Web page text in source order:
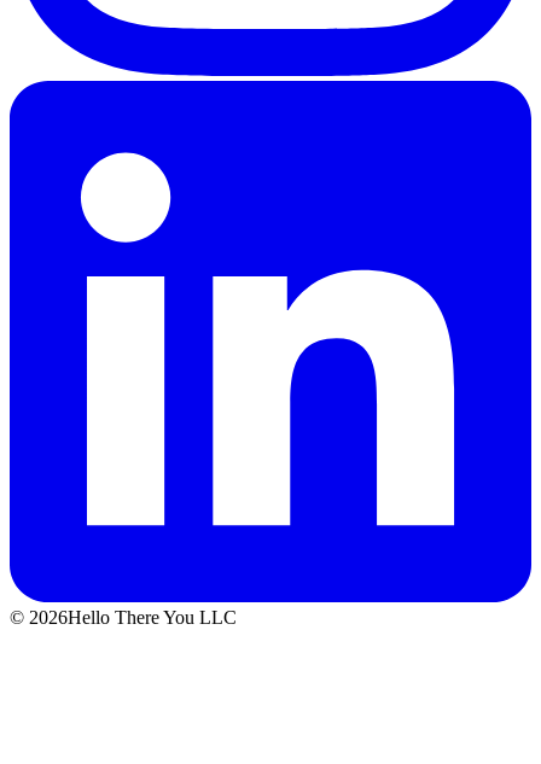
© 2026Hello There You LLC